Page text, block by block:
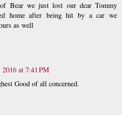
Bear we just lost our dear Tommy
home after being hit by a car we
as well
2016 at 7:41 PM
Good of all concerned.